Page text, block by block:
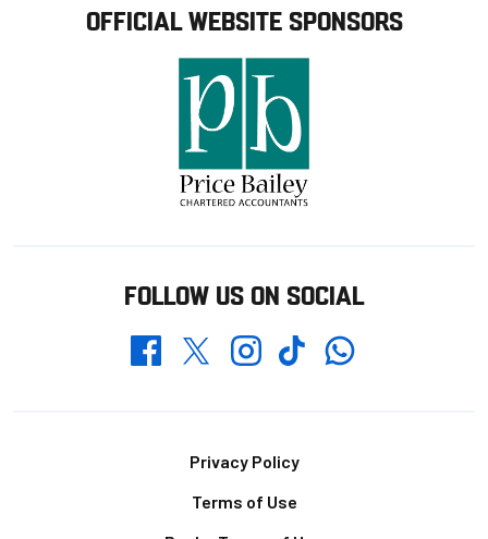
OFFICIAL WEBSITE SPONSORS
FOLLOW US ON SOCIAL
FacebookTwitterInstagramTikTokWhatsapp
Privacy Policy
Terms of Use